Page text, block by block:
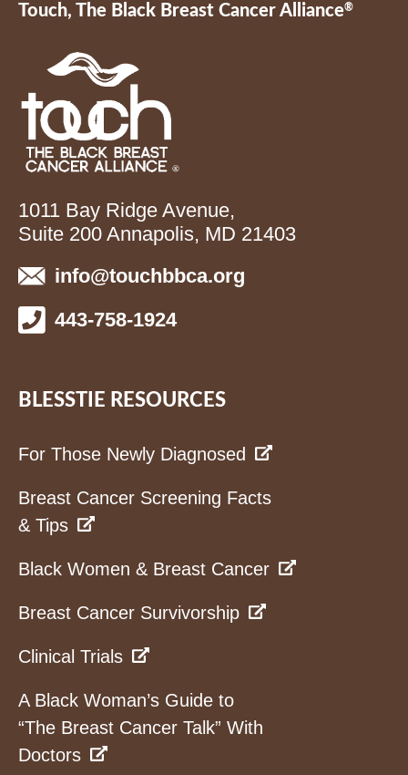
Touch, The Black Breast Cancer Alliance®
1011 Bay Ridge Avenue,
Suite 200 Annapolis, MD 21403
info@touchbbca.org
443-758-1924
BLESSTIE RESOURCES
For Those Newly Diagnosed
Breast Cancer Screening Facts
& Tips
Black Women & Breast Cancer
Breast Cancer Survivorship
Clinical Trials
A Black Woman’s Guide to
“The Breast Cancer Talk” With
Doctors